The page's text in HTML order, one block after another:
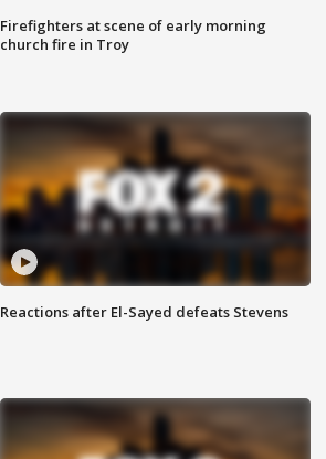
Firefighters at scene of early morning
church fire in Troy
Reactions after El-Sayed defeats Stevens